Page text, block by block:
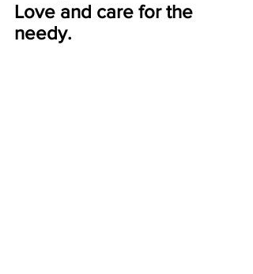
Love and care for the
needy.